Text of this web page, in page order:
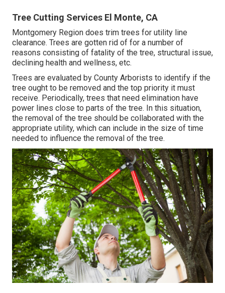
Tree Cutting Services El Monte, CA
Montgomery Region does trim trees for utility line
clearance. Trees are gotten rid of for a number of
reasons consisting of fatality of the tree, structural issue,
declining health and wellness, etc.
Trees are evaluated by County Arborists to identify if the
tree ought to be removed and the top priority it must
receive. Periodically, trees that need elimination have
power lines close to parts of the tree. In this situation,
the removal of the tree should be collaborated with the
appropriate utility, which can include in the size of time
needed to influence the removal of the tree.